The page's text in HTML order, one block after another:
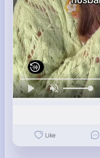
Like